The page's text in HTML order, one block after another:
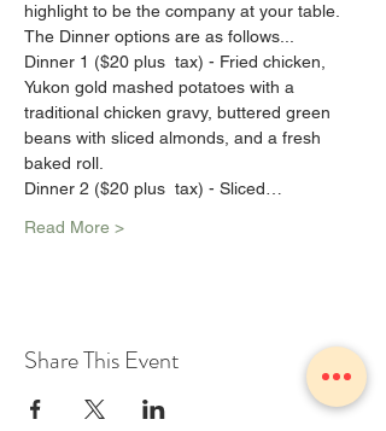
highlight to be the company at your table.
The Dinner options are as follows...
Dinner 1 ($20 plus  tax) - Fried chicken,
Yukon gold mashed potatoes with a
traditional chicken gravy, buttered green
beans with sliced almonds, and a fresh
baked roll.
Dinner 2 ($20 plus  tax) - Sliced…
Read More >
Share This Event